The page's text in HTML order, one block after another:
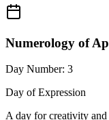
Numerology of
Day Number: 3
Day of Expression
A day for creativity